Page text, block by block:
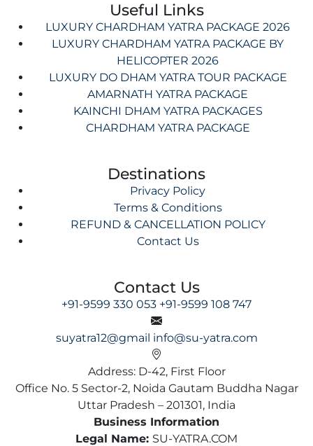
Useful Links
LUXURY CHARDHAM YATRA PACKAGE 2026
LUXURY CHARDHAM YATRA PACKAGE BY
HELICOPTER 2026
LUXURY DO DHAM YATRA TOUR PACKAGE
AMARNATH YATRA PACKAGE
KAINCHI DHAM YATRA PACKAGES
CHARDHAM YATRA PACKAGE
Destinations
Privacy Policy
Terms & Conditions
REFUND & CANCELLATION POLICY
Contact Us
Contact Us
+91-9599 330 053 +91-9599 108 747
suyatra12@gmail info@su-yatra.com
Address: D-42, First Floor
Office No. 5 Sector-2, Noida Gautam Buddha Nagar
Uttar Pradesh – 201301, India
Business Information
Legal Name: SU-YATRA.COM